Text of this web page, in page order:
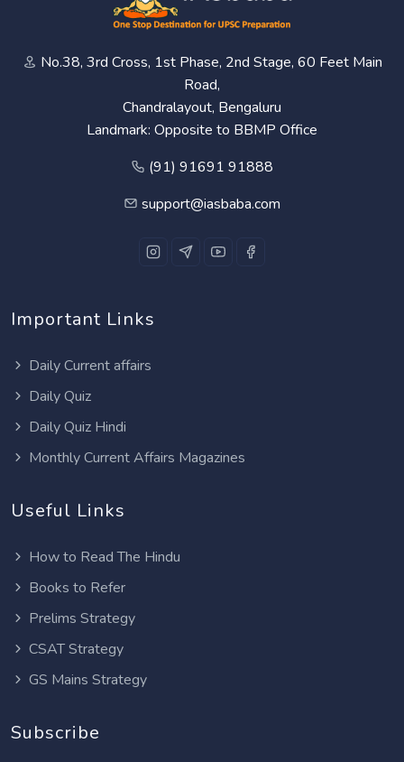
No.38, 3rd Cross, 1st Phase, 2nd Stage, 60 Feet Main
Road,
Chandralayout, Bengaluru
Landmark: Opposite to BBMP Office
(91) 91691 91888
support@iasbaba.com
Important Links
Daily Current affairs
Daily Quiz
Daily Quiz Hindi
Monthly Current Affairs Magazines
Useful Links
How to Read The Hindu
Books to Refer
Prelims Strategy
CSAT Strategy
GS Mains Strategy
Subscribe